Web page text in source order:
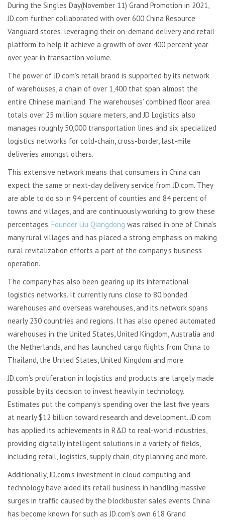
During the Singles Day(November 11) Grand Promotion in 2021,
JD.com further collaborated with over 600 China Resource
Vanguard stores, leveraging their on-demand delivery and retail
platform to help it achieve a growth of over 400 percent year
over year in transaction volume.
The power of JD.com’s retail brand is supported by its network
of warehouses, a chain of over 1,400 that span almost the
entire Chinese mainland. The warehouses’ combined floor area
totals over 25 million square meters, and JD Logistics also
manages roughly 50,000 transportation lines and six specialized
logistics networks for cold-chain, cross-border, last-mile
deliveries amongst others.
This extensive network means that consumers in China can
expect the same or next-day delivery service from JD.com. They
are able to do so in 94 percent of counties and 84 percent of
towns and villages, and are continuously working to grow these
percentages. Founder Liu Qiangdong was raised in one of China’s
many rural villages and has placed a strong emphasis on making
rural revitalization efforts a part of the company’s business
operation.
The company has also been gearing up its international
logistics networks. It currently runs close to 80 bonded
warehouses and overseas warehouses, and its network spans
nearly 230 countries and regions. It has also opened automated
warehouses in the United States, United Kingdom, Australia and
the Netherlands, and has launched cargo flights from China to
Thailand, the United States, United Kingdom and more.
JD.com’s proliferation in logistics and products are largely made
possible by its decision to invest heavily in technology.
Estimates put the company’s spending over the last five years
at nearly $12 billion toward research and development. JD.com
has applied its achievements in R&D to real-world industries,
providing digitally intelligent solutions in a variety of fields,
including retail, logistics, supply chain, city planning and more.
Additionally, JD.com’s investment in cloud computing and
technology have aided its retail business in handling massive
surges in traffic caused by the blockbuster sales events China
has become known for such as JD.com’s own 618 Grand